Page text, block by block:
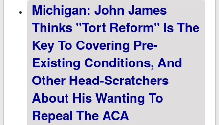
Michigan: John James
Thinks "tort Reform" Is The
Key To Covering Pre-
Existing Conditions, And
Other Head-Scratchers
About His Wanting To
Repeal The ACA